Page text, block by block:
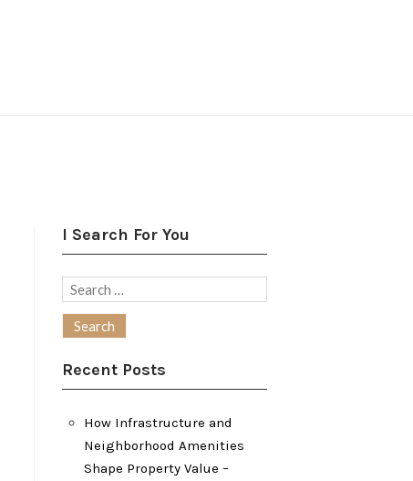
I Search For You
Search
Recent Posts
How Infrastructure and
Neighborhood Amenities
Shape Property Value –